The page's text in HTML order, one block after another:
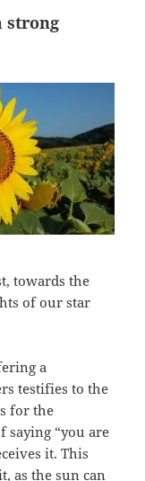
strong
towards the
of our star
a
testifies to the
for the
saying “you are
it. This
as the sun can